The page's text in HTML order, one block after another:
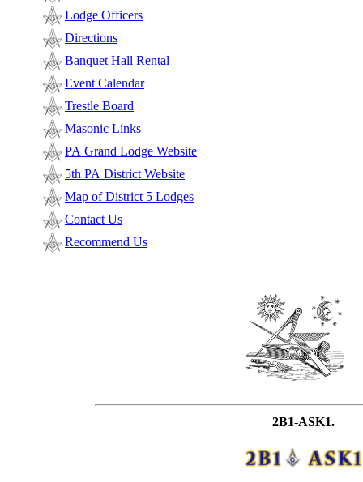
Lodge Officers
Directions
Banquet Hall Rental
Event Calendar
Trestle Board
Masonic Links
PA Grand Lodge Website
5th PA District Website
Map of District 5 Lodges
Contact Us
Recommend Us
2B1-ASK1.